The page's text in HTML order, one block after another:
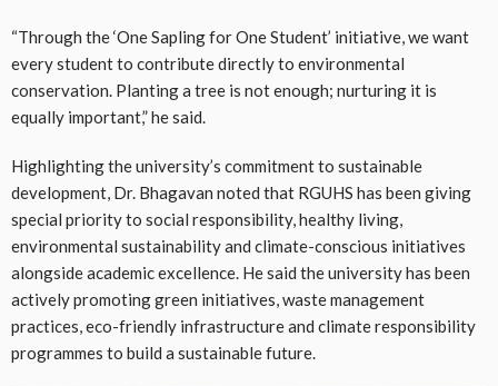
“Through the ‘One Sapling for One Student’ initiative, we want
every student to contribute directly to environmental
conservation. Planting a tree is not enough; nurturing it is
equally important,” he said.
Highlighting the university’s commitment to sustainable
development, Dr. Bhagavan noted that RGUHS has been giving
special priority to social responsibility, healthy living,
environmental sustainability and climate-conscious initiatives
alongside academic excellence. He said the university has been
actively promoting green initiatives, waste management
practices, eco-friendly infrastructure and climate responsibility
programmes to build a sustainable future.